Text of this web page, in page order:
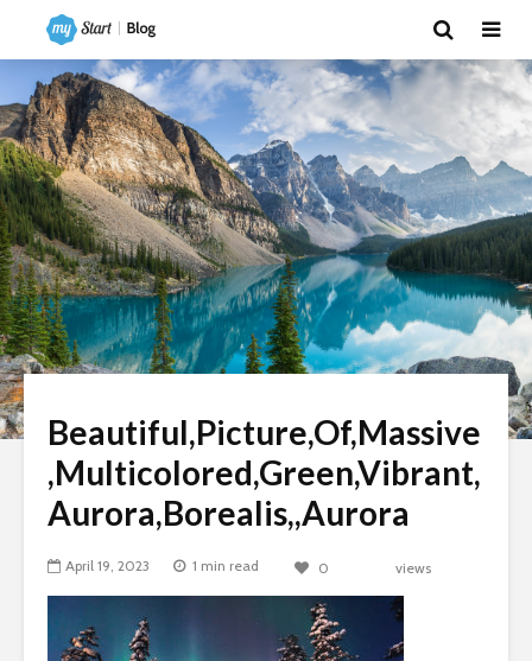
Beautiful,Picture,Of,Massive
,Multicolored,Green,Vibrant,
Aurora,Borealis,,Aurora
April 19, 2023 1 min read 0 views